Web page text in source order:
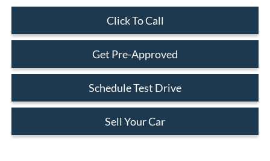
Click To Call
Get Pre-Approved
Schedule Test Drive
Sell Your Car